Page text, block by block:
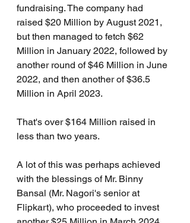
fundraising. The company had
raised $20 Million by August 2021,
but then managed to fetch $62
Million in January 2022, followed by
another round of $46 Million in June
2022, and then another of $36.5
Million in April 2023.
That's over $164 Million raised in
less than two years.
A lot of this was perhaps achieved
with the blessings of Mr. Binny
Bansal (Mr. Nagori's senior at
Flipkart), who proceeded to invest